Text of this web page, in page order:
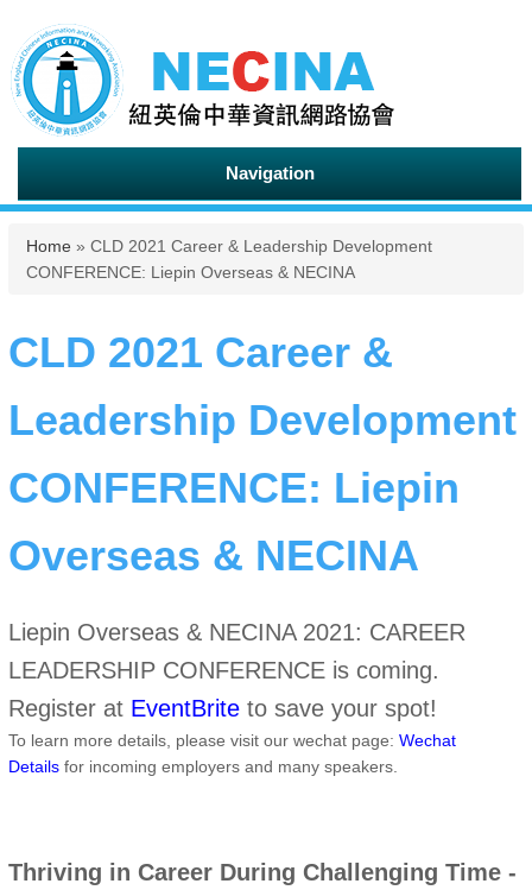
Navigation
You are here
Home » CLD 2021 Career & Leadership Development
CONFERENCE: Liepin Overseas & NECINA
CLD 2021 Career &
Leadership Development
CONFERENCE: Liepin
Overseas & NECINA
Liepin Overseas & NECINA 2021: CAREER
LEADERSHIP CONFERENCE is coming.
Register at EventBrite to save your spot!
To learn more details, please visit our wechat page: Wechat
Details for incoming employers and many speakers.
Thriving in Career During Challenging Time -